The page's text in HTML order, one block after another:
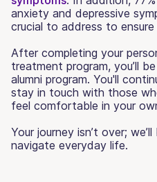
anxiety and depressive
crucial to address to
After completing your
treatment program, you’ll
alumni program. You'll
stay in touch with those
feel comfortable in your
Your journey isn’t over;
navigate everyday life.